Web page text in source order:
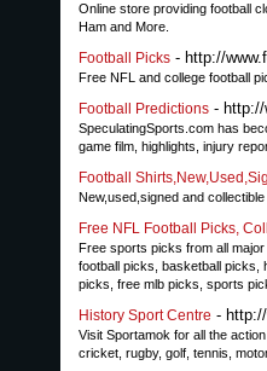
Online store providing football
Ham and More.
Football Picks - http://
Free NFL and college football
Football Predictions - http://
SpeculatingSports.com has
game film, highlights, injury
Football
New,used,signed and
Free NFL Football Picks,
Free sports picks from all
football picks, basketball picks,
picks, free mlb picks, sports
History Sport Centre -
Visit Sportamok for all the
cricket, rugby, golf, tennis,